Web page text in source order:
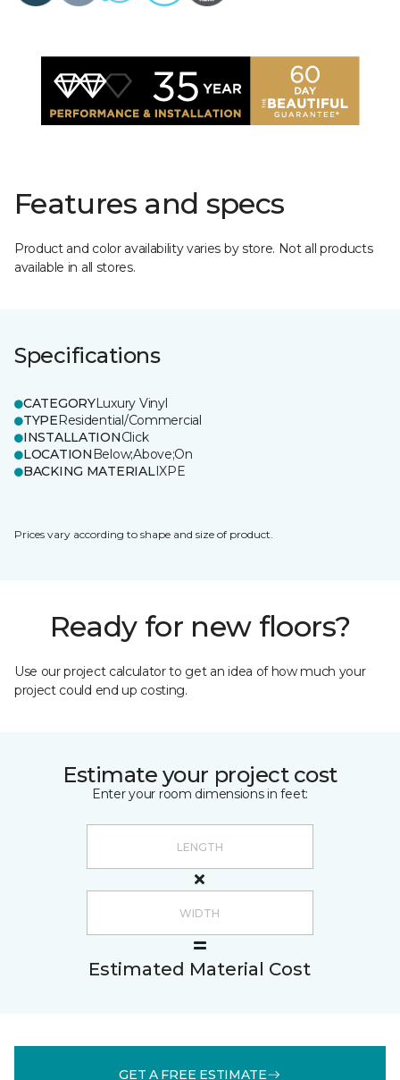
Features and specs
Product and color availability varies by store. Not all products
available in all stores.
Specifications
CATEGORYLuxury Vinyl
TYPEResidential/Commercial
INSTALLATIONClick
LOCATION Below;Above;On
BACKING MATERIALIXPE
Prices vary according to shape and size of product.
Ready for new floors?
Use our project calculator to get an idea of how much your
project could end up costing.
Estimate your project cost
Enter your room dimensions in feet:
Estimated Material Cost
GET A FREE ESTIMATE